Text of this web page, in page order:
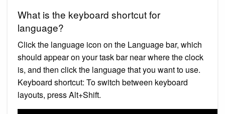
What is the keyboard shortcut for
language?
Click the language icon on the Language bar, which
should appear on your task bar near where the clock
is, and then click the language that you want to use.
Keyboard shortcut: To switch between keyboard
layouts, press Alt+Shift.